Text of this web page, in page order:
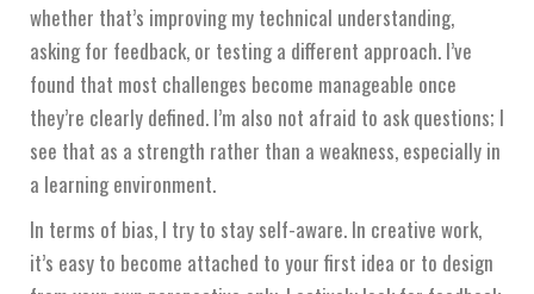
whether that’s improving my technical understanding,
asking for feedback, or testing a different approach. I’ve
found that most challenges become manageable once
they’re clearly defined. I’m also not afraid to ask questions; I
see that as a strength rather than a weakness, especially in
a learning environment.
In terms of bias, I try to stay self-aware. In creative work,
it’s easy to become attached to your first idea or to design